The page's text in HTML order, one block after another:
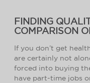
FINDING
COMPARISON
If you don’t get
are certainly not
forced into buying
have part-time jobs